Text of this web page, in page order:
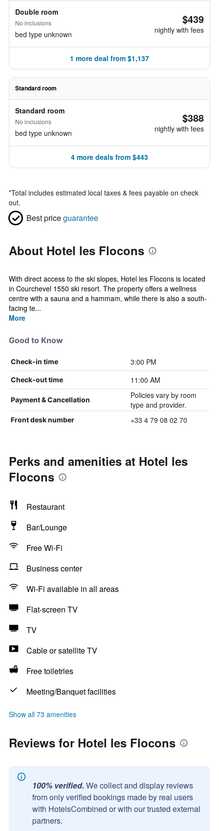
Double room
No inclusions
bed type unknown
$439
nightly with fees
1 more deal from $1,137
Standard room
Standard room
No inclusions
bed type unknown
$388
nightly with fees
4 more deals from $443
*Total includes estimated local taxes & fees payable on check
out.
Best priceguarantee
About Hotel les Flocons
With direct access to the ski slopes, Hotel les Flocons is located
in Courchevel 1550 ski resort. The property offers a wellness
centre with a sauna and a hammam, while there is also a south-
facing te...
More
Good to Know
Check-in time 3:00 PM
Check-out time 11:00 AM
Payment & Cancellation
Policies vary by room
type and provider.
Front desk number +33 4 79 08 02 70
Perks and amenities at Hotel les
Flocons
Restaurant
Bar/Lounge
Free Wi-Fi
Business center
Wi-Fi available in all areas
Flat-screen TV
TV
Cable or satellite TV
Free toiletries
Meeting/Banquet facilities
Show all 73 amenities
Reviews for Hotel les Flocons
100% verified. We collect and display reviews
from only verified bookings made by real users
with HotelsCombined or with our trusted external
partners.